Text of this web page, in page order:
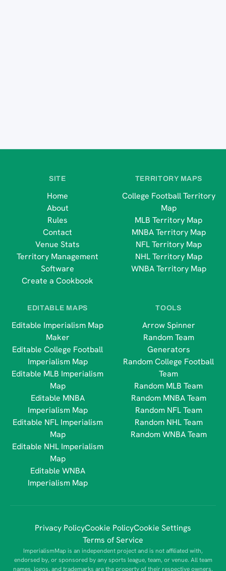
SITE
Home
About
Rules
Contact
Venue Stats
Territory Management
Software
Create a Cookbook
TERRITORY MAPS
College Football Territory
Map
MLB Territory Map
MNBA Territory Map
NFL Territory Map
NHL Territory Map
WNBA Territory Map
EDITABLE MAPS
Editable Imperialism Map
Maker
Editable College Football
Imperialism Map
Editable MLB Imperialism
Map
Editable MNBA
Imperialism Map
Editable NFL Imperialism
Map
Editable NHL Imperialism
Map
Editable WNBA
Imperialism Map
TOOLS
Arrow Spinner
Random Team
Generators
Random College Football
Team
Random MLB Team
Random MNBA Team
Random NFL Team
Random NHL Team
Random WNBA Team
Privacy PolicyCookie PolicyCookie Settings
Terms of Service
ImperialismMap is an independent project and is not affiliated with,
endorsed by, or sponsored by any sports league, team, or venue. All team
names, logos, and trademarks are the property of their respective owners.